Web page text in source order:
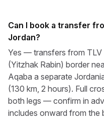
Can I book a transfer
Jordan?
Yes — transfers from TLV
(Yitzhak Rabin) border
Aqaba a separate
(130 km, 2 hours). Full
both legs — confirm in
includes onward from the